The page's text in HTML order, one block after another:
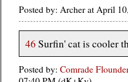
Posted by: Archer at April
46 Surfin' cat is cooler
Posted by: Comrade